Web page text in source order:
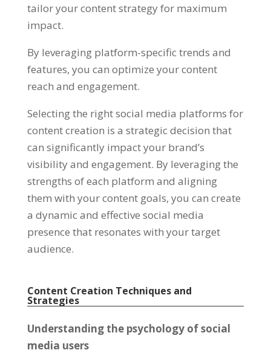
tailor your content strategy for maximum
impact.
By leveraging platform-specific trends and
features, you can optimize your content
reach and engagement.
Selecting the right social media platforms for
content creation is a strategic decision that
can significantly impact your brand’s
visibility and engagement. By leveraging the
strengths of each platform and aligning
them with your content goals, you can create
a dynamic and effective social media
presence that resonates with your target
audience.
Content Creation Techniques and
Strategies
Understanding the psychology of social
media users